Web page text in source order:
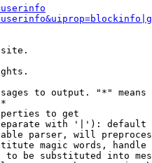
site.
to output. "*" means
to get
with '|'): default
parser, will
magic words, handle
to be substituted into